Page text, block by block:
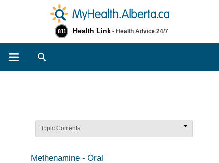
811 Health Link - Health Advice 24/7
Topic Contents
Methenamine - Oral